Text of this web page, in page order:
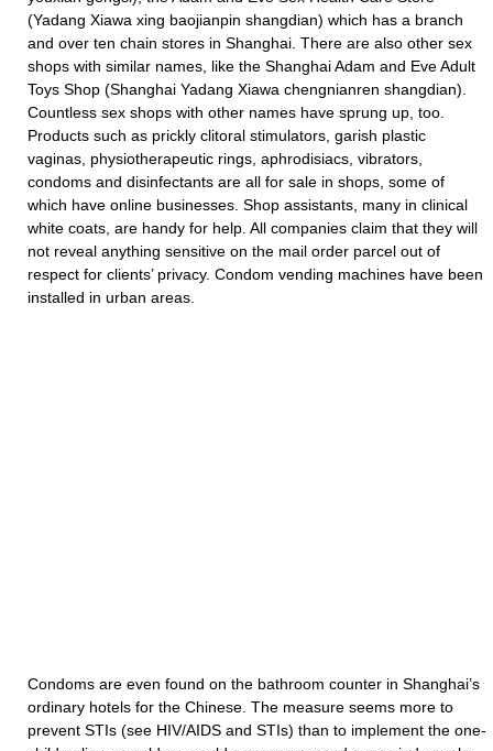
(Yadang Xiawa xing baojianpin shangdian) which has a branch
and over ten chain stores in Shanghai. There are also other sex
shops with similar names, like the Shanghai Adam and Eve Adult
Toys Shop (Shanghai Yadang Xiawa chengnianren shangdian).
Countless sex shops with other names have sprung up, too.
Products such as prickly clitoral stimulators, garish plastic
vaginas, physiotherapeutic rings, aphrodisiacs, vibrators,
condoms and disinfectants are all for sale in shops, some of
which have online businesses. Shop assistants, many in clinical
white coats, are handy for help. All companies claim that they will
not reveal anything sensitive on the mail order parcel out of
respect for clients’ privacy. Condom vending machines have been
installed in urban areas.
Condoms are even found on the bathroom counter in Shanghai’s
ordinary hotels for the Chinese. The measure seems more to
prevent STIs (see HIV/AIDS and STIs) than to implement the one-